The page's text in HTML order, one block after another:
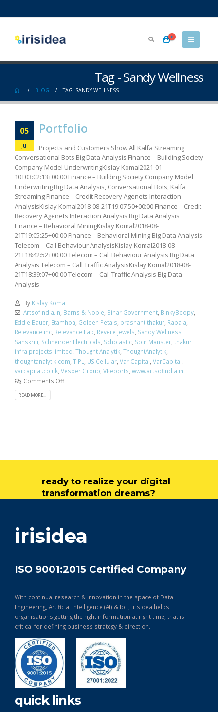
0
Tag - Sandy Wellness
BLOG TAG -SANDY WELLNESS
05
Jul
Portfolio
Projects and Customers Show All Kalfa Streaming
Conversational Bots Big Data Analysis Finance – Building Society
Company Model UnderwritingKislay Komal2021-01-
10T03:02:13+00:00 Finance – Building Society Company Model
Underwriting Big Data Analysis, Conversational Bots, Kalfa
Streaming Finance – Credit Recovery Agenets Interaction
AnalysisKislay Komal2018-08-21T19:07:50+00:00 Finance – Credit
Recovery Agenets Interaction Analysis Big Data Analysis
Finance – Behavioral MiningKislay Komal2018-08-
21T19:05:25+00:00 Finance – Behavioral Mining Big Data Analysis
Telecom – Call Behaviour AnalysisKislay Komal2018-08-
21T18:42:52+00:00 Telecom – Call Behaviour Analysis Big Data
Analysis Telecom – Call Traffic AnalysisKislay Komal2018-08-
21T18:39:07+00:00 Telecom – Call Traffic Analysis Big Data
Analysis
By Kislay Komal
ArtsofIndia.in, Barns & Noble, Bihar Government, BinkyBoopy,
Eddie Bauer, Etamhoa, Golden Petals, prashant thakur, Rapala,
Relevance inc, Relevance Lab, Revere Jewels, Sandy Wellness,
Sanskriti, Schneirder Electricals, Scholastic, Spin Manster, thakur
infra projects limited, Thought Analytik, ThoughtAnalytik,
thoughtanalytik.com, TIPL, US Cellular, Var Capital, VarCapital,
varcapital.co.uk, Vesper Group, VReports, www.artsofindia.in
Comments Off
READ MORE...
ready to realize your digital
transformation dreams?
irisidea
ISO 9001:2015 Certified Company
With continual research & Innovation in the space of Data
Engineering, Artificial Intelligence (AI) & IoT, Irisidea helps
organisations getting the right information at right time, that is
critical for defining business strategy & direction.
quick links